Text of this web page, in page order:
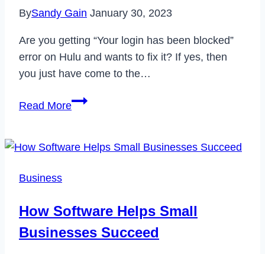
BySandy Gain January 30, 2023
Are you getting “Your login has been blocked”
error on Hulu and wants to fix it? If yes, then
you just have come to the…
Read MoreHow
Your
Blocked
Error
Business
How Software Helps Small
Businesses Succeed